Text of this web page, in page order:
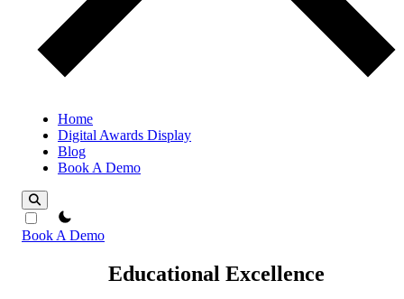
Home
Digital Awards Display
Blog
Book A Demo
theme switcher
Book A Demo
Educational Excellence